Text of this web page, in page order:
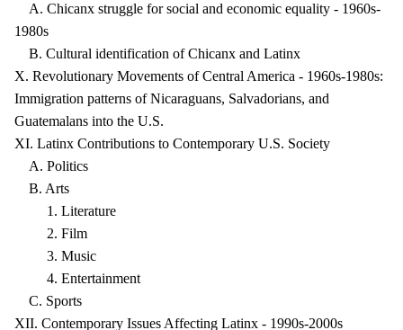
A. Chicanx struggle for social and economic equality - 1960s-
1980s
B. Cultural identification of Chicanx and Latinx
X. Revolutionary Movements of Central America - 1960s-1980s:
Immigration patterns of Nicaraguans, Salvadorians, and
Guatemalans into the U.S.
XI. Latinx Contributions to Contemporary U.S. Society
A. Politics
B. Arts
1. Literature
2. Film
3. Music
4. Entertainment
C. Sports
XII. Contemporary Issues Affecting Latinx - 1990s-2000s